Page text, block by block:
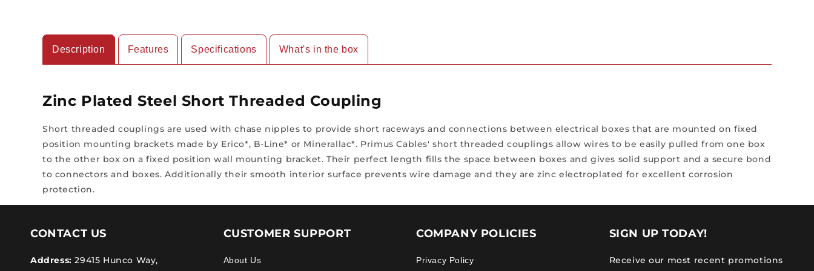
Description
Zinc Plated Steel Short Threaded Coupling
Short threaded couplings are used with chase nipples to provide short raceways and connections between electrical boxes that are mounted on fixed
position mounting brackets made by Erico*, B-Line* or Minerallac*. Primus Cables' short threaded couplings allow wires to be easily pulled from one box
to the other box on a fixed position wall mounting bracket. Their perfect length fills the space between boxes and gives solid support and a secure bond
to connectors and boxes. Additionally their smooth interior surface prevents wire damage and they are zinc electroplated for excellent corrosion
protection.
Features Specifications What's in the box
CONTACT US
Address: 29415 Hunco Way,
CUSTOMER SUPPORT
About Us
COMPANY POLICIES
Privacy Policy
SIGN UP TODAY!
Receive our most recent promotions